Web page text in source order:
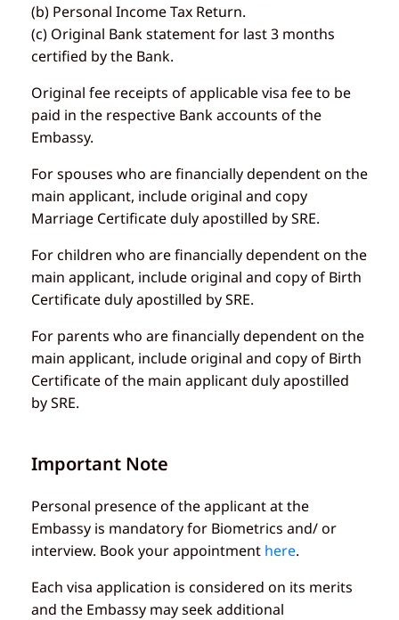
(b) Personal Income Tax Return.
(c) Original Bank statement for last 3 months
certified by the Bank.
Original fee receipts of applicable visa fee to be
paid in the respective Bank accounts of the
Embassy.
For spouses who are financially dependent on the
main applicant, include original and copy
Marriage Certificate duly apostilled by SRE.
For children who are financially dependent on the
main applicant, include original and copy of Birth
Certificate duly apostilled by SRE.
For parents who are financially dependent on the
main applicant, include original and copy of Birth
Certificate of the main applicant duly apostilled
by SRE.
Important Note
Personal presence of the applicant at the
Embassy is mandatory for Biometrics and/ or
interview. Book your appointment here.
Each visa application is considered on its merits
and the Embassy may seek additional